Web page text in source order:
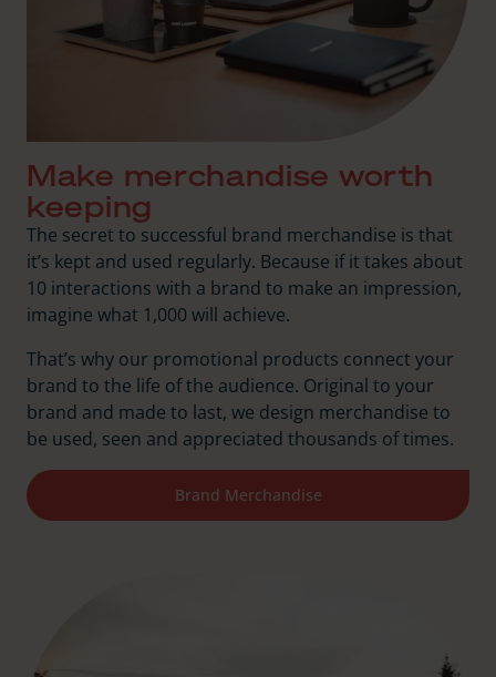
Make merchandise worth
keeping
The secret to successful brand merchandise is that
it’s kept and used regularly. Because if it takes about
10 interactions with a brand to make an impression,
imagine what 1,000 will achieve.
That’s why our promotional products connect your
brand to the life of the audience. Original to your
brand and made to last, we design merchandise to
be used, seen and appreciated thousands of times.
Brand Merchandise